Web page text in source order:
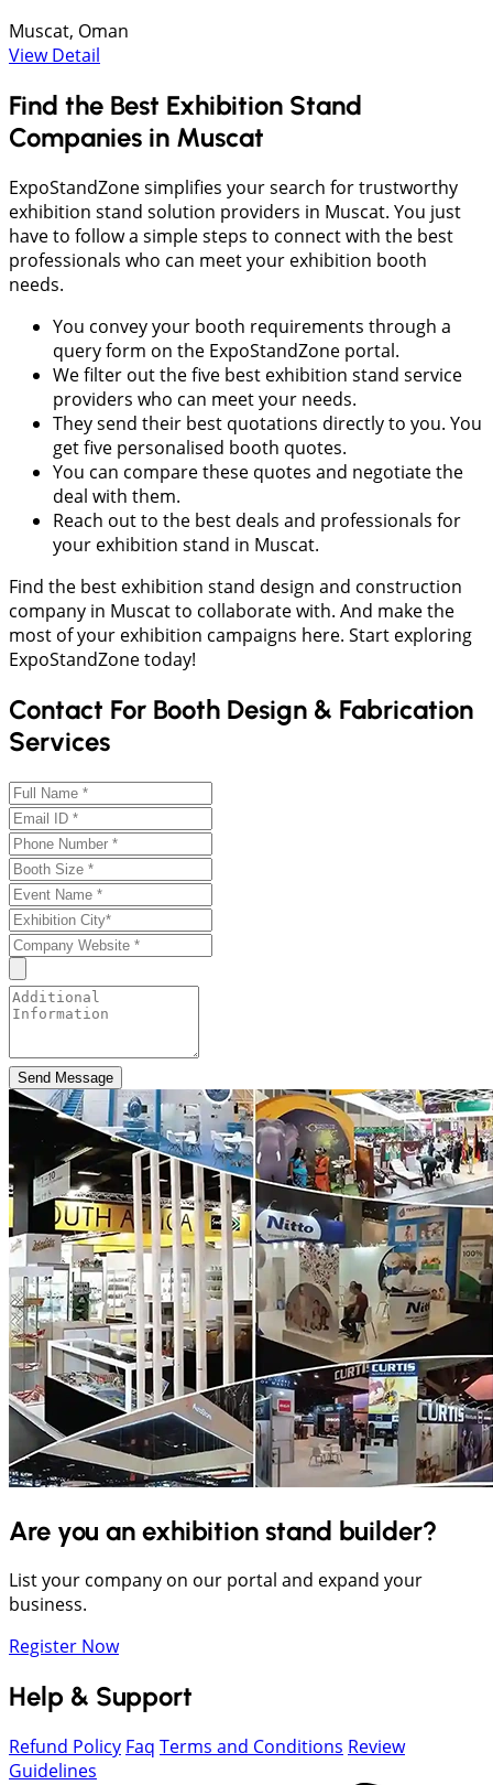
Muscat, Oman
View Detail
Find the Best Exhibition Stand
Companies in Muscat
ExpoStandZone simplifies your search for trustworthy
exhibition stand solution providers in Muscat. You just
have to follow a simple steps to connect with the best
professionals who can meet your exhibition booth
needs.
You convey your booth requirements through a
query form on the ExpoStandZone portal.
We filter out the five best exhibition stand service
providers who can meet your needs.
They send their best quotations directly to you. You
get five personalised booth quotes.
You can compare these quotes and negotiate the
deal with them.
Reach out to the best deals and professionals for
your exhibition stand in Muscat.
Find the best exhibition stand design and construction
company in Muscat to collaborate with. And make the
most of your exhibition campaigns here. Start exploring
ExpoStandZone today!
Contact For Booth Design & Fabrication
Services
Send Message
Are you an exhibition stand builder?
List your company on our portal and expand your
business.
Register Now
Help & Support
Refund Policy Faq Terms and Conditions Review
Guidelines